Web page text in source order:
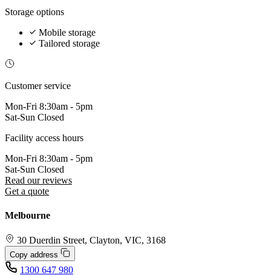
Storage options
Mobile storage
Tailored storage
Customer service
Mon-Fri 8:30am - 5pm
Sat-Sun Closed
Facility access hours
Mon-Fri 8:30am - 5pm
Sat-Sun Closed
Read our reviews
Get a quote
Melbourne
30 Duerdin Street, Clayton, VIC, 3168
Copy address
1300 647 980